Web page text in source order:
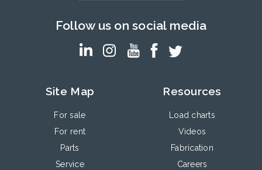
Follow us on social media
Site Map
For sale
For rent
Parts
Service
Resources
Load charts
Videos
Fabrication
Careers